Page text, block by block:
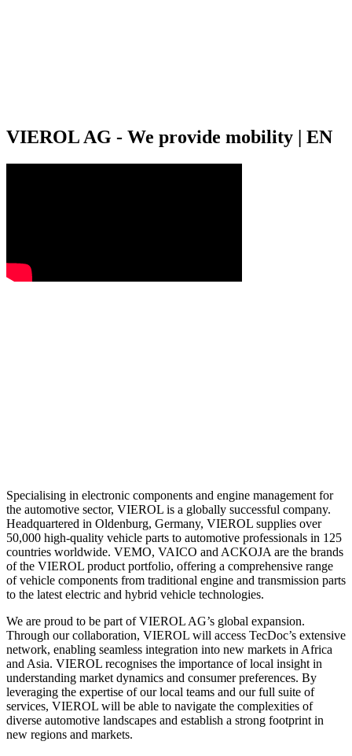
VIEROL AG - We provide mobility | EN
Specialising in electronic components and engine management for
the automotive sector, VIEROL is a globally successful company.
Headquartered in Oldenburg, Germany, VIEROL supplies over
50,000 high-quality vehicle parts to automotive professionals in 125
countries worldwide. VEMO, VAICO and ACKOJA are the brands
of the VIEROL product portfolio, offering a comprehensive range
of vehicle components from traditional engine and transmission parts
to the latest electric and hybrid vehicle technologies.
We are proud to be part of VIEROL AG’s global expansion.
Through our collaboration, VIEROL will access TecDoc’s extensive
network, enabling seamless integration into new markets in Africa
and Asia. VIEROL recognises the importance of local insight in
understanding market dynamics and consumer preferences. By
leveraging the expertise of our local teams and our full suite of
services, VIEROL will be able to navigate the complexities of
diverse automotive landscapes and establish a strong footprint in
new regions and markets.